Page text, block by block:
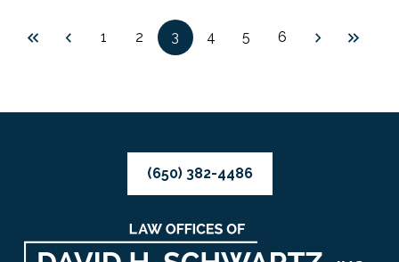
1 2 3 4 5 6
(650) 382-4486